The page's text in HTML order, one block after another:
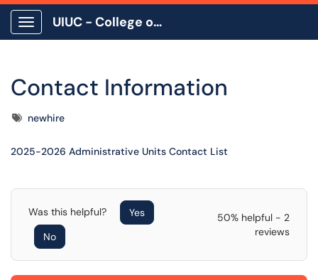
Show Applications Menu
UIUC - College of Education
Contact Information
Tagsnewhire
2025-2026 Administrative Units Contact List
Was this helpful?
Yes
No
50% helpful - 2
reviews